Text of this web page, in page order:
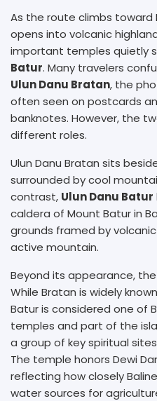
As the route climbs toward
opens into volcanic
important temples quietly
Batur. Many travelers
Ulun Danu Bratan, the
often seen on postcards
banknotes. However, the
different roles.
Ulun Danu Bratan sits
surrounded by cool
contrast, Ulun Danu Batur
caldera of Mount Batur in
grounds framed by
active mountain.
Beyond its appearance,
While Bratan is widely
Batur is considered one of
temples and part of the
a group of key spiritual
The temple honors Dewi
reflecting how closely
water sources for